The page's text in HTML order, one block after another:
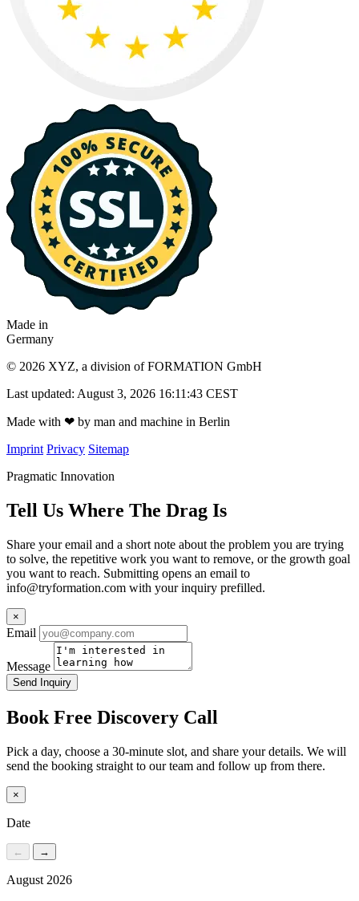
Made in
Germany
© 2026 XYZ, a division of FORMATION GmbH
Last updated: August 3, 2026 16:11:43 CEST
Made with ❤ by man and machine in Berlin
Imprint Privacy Sitemap
Pragmatic Innovation
Tell Us Where The Drag Is
Share your email and a short note about the problem you are trying
to solve, the repetitive work you want to remove, or the growth goal
you want to reach. Submitting opens an email to
info@tryformation.com with your inquiry prefilled.
×
Email
Message
Send Inquiry
Book Free Discovery Call
Pick a day, choose a 30-minute slot, and share your details. We will
send the booking straight to our team and follow up from there.
×
Date
← →
August 2026